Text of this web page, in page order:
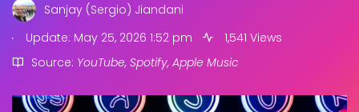
Sanjay (Sergio) Jiandani
.
Update: May 25, 2026 1:52 pm
1,541 Views
Source: YouTube, Spotify, Apple Music